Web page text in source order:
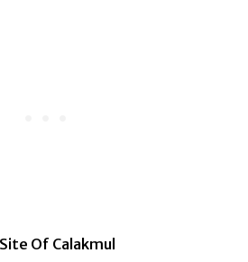
Of Calakmul